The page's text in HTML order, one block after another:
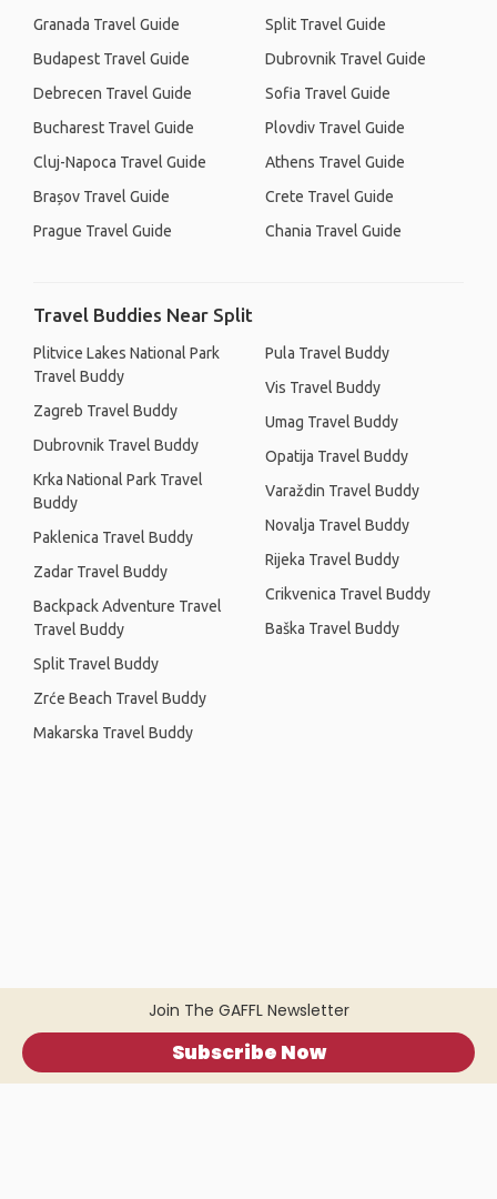
Join The GAFFL Newsletter
Subscribe Now
Granada Travel Guide
Budapest Travel Guide
Debrecen Travel Guide
Bucharest Travel Guide
Cluj-Napoca Travel Guide
Brașov Travel Guide
Prague Travel Guide
Split Travel Guide
Dubrovnik Travel Guide
Sofia Travel Guide
Plovdiv Travel Guide
Athens Travel Guide
Crete Travel Guide
Chania Travel Guide
Travel Buddies Near Split
Plitvice Lakes National Park
Travel Buddy
Zagreb Travel Buddy
Dubrovnik Travel Buddy
Krka National Park Travel
Buddy
Paklenica Travel Buddy
Zadar Travel Buddy
Backpack Adventure Travel
Travel Buddy
Split Travel Buddy
Zrće Beach Travel Buddy
Makarska Travel Buddy
Pula Travel Buddy
Vis Travel Buddy
Umag Travel Buddy
Opatija Travel Buddy
Varaždin Travel Buddy
Novalja Travel Buddy
Rijeka Travel Buddy
Crikvenica Travel Buddy
Baška Travel Buddy